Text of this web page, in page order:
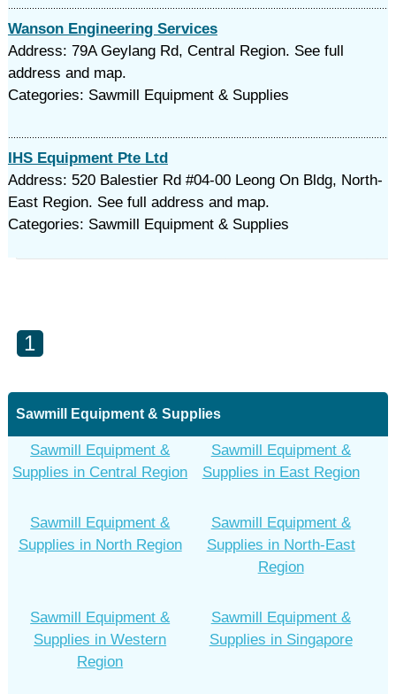
Wanson Engineering Services
Address: 79A Geylang Rd, Central Region. See full
address and map.
Categories: Sawmill Equipment & Supplies
IHS Equipment Pte Ltd
Address: 520 Balestier Rd #04-00 Leong On Bldg, North-
East Region. See full address and map.
Categories: Sawmill Equipment & Supplies
1
Sawmill Equipment & Supplies
Sawmill Equipment &
Supplies in Central Region
Sawmill Equipment &
Supplies in East Region
Sawmill Equipment &
Supplies in North Region
Sawmill Equipment &
Supplies in North-East
Region
Sawmill Equipment &
Supplies in Western
Region
Sawmill Equipment &
Supplies in Singapore